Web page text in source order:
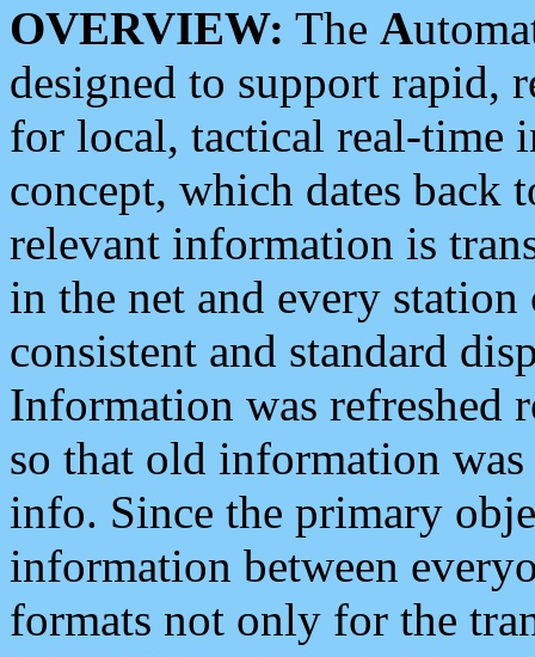
OVERVIEW: The A
designed to support rapid,
for local, tactical real-time
concept, which dates back
relevant information is
in the net and every
consistent and standard
Information was refreshed
so that old information
info. Since the primary
information between
formats not only for the